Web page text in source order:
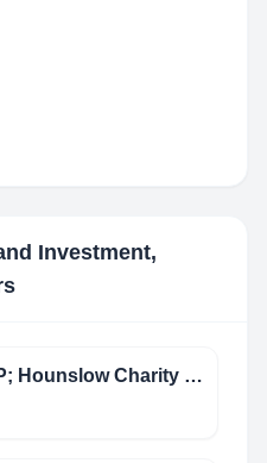
Investment,
Isleworth &AMP; Hounslow Charity Limited